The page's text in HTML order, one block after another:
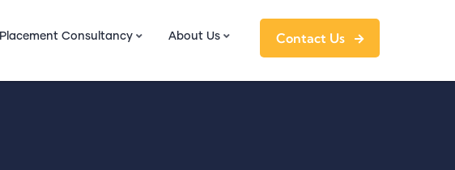
Placement Consultancy About Us Contact Us